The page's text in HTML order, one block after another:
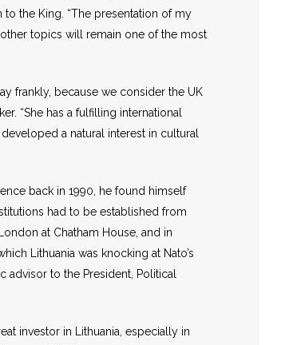
the King. “The presentation of my
topics will remain one of the most
frankly, because we consider the UK
“She has a fulfilling international
a natural interest in cultural
back in 1990, he found himself
had to be established from
at Chatham House, and in
Lithuania was knocking at Nato’s
to the President, Political
investor in Lithuania, especially in